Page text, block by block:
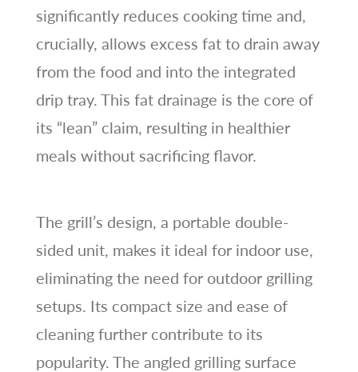
significantly reduces cooking time and,
crucially, allows excess fat to drain away
from the food and into the integrated
drip tray. This fat drainage is the core of
its “lean” claim, resulting in healthier
meals without sacrificing flavor.
The grill’s design, a portable double-
sided unit, makes it ideal for indoor use,
eliminating the need for outdoor grilling
setups. Its compact size and ease of
cleaning further contribute to its
popularity. The angled grilling surface